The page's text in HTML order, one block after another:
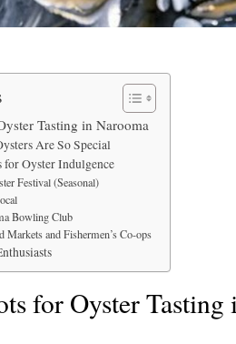
Tasting in Narooma
Are So Special
for Oyster Indulgence
Festival (Seasonal)
Bowling Club
Markets and Fishermen’s Co-ops
for Oyster Tasting